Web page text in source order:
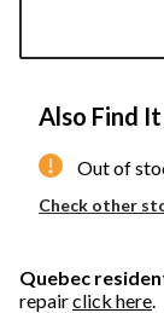
Also Find
Out of
Check other
Quebec
repairclick here.